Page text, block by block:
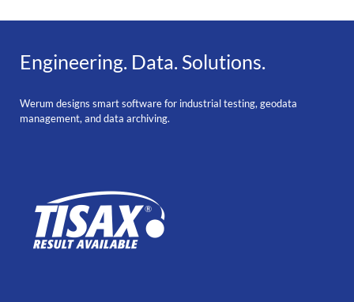
Engineering. Data. Solutions.
Werum designs smart software for industrial testing, geodata
management, and data archiving.